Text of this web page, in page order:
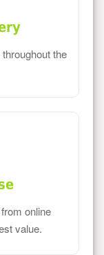
the
online
value.